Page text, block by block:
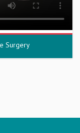
Surgery